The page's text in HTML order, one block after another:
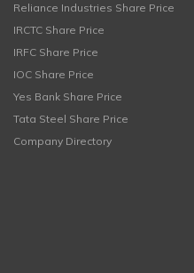
Reliance Industries Share Price
IRCTC Share Price
IRFC Share Price
IOC Share Price
Yes Bank Share Price
Tata Steel Share Price
Company Directory